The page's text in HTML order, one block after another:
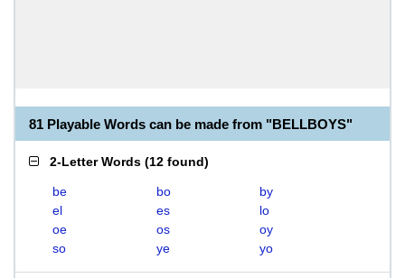
81 Playable Words can be made from "BELLBOYS"
2-Letter Words (12 found)
be bo
by
el
es
lo
oe
os
oy
so
ye yo